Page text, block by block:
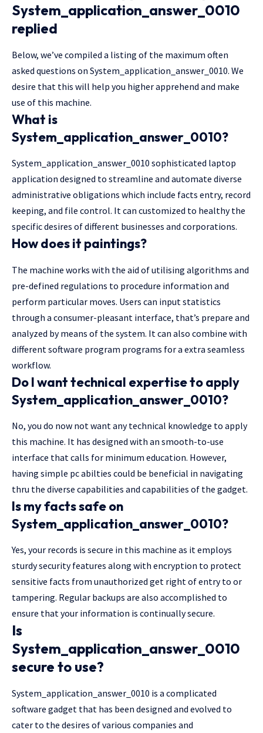
System_application_answer_0010
replied
Below, we’ve compiled a listing of the maximum often
asked questions on System_application_answer_0010. We
desire that this will help you higher apprehend and make
use of this machine.
What is
System_application_answer_0010?
System_application_answer_0010 sophisticated laptop
application designed to streamline and automate diverse
administrative obligations which include facts entry, record
keeping, and file control. It can customized to healthy the
specific desires of different businesses and corporations.
How does it paintings?
The machine works with the aid of utilising algorithms and
pre-defined regulations to procedure information and
perform particular moves. Users can input statistics
through a consumer-pleasant interface, that’s prepare and
analyzed by means of the system. It can also combine with
different software program programs for a extra seamless
workflow.
Do I want technical expertise to apply
System_application_answer_0010?
No, you do now not want any technical knowledge to apply
this machine. It has designed with an smooth-to-use
interface that calls for minimum education. However,
having simple pc abilties could be beneficial in navigating
thru the diverse capabilities and capabilities of the gadget.
Is my facts safe on
System_application_answer_0010?
Yes, your records is secure in this machine as it employs
sturdy security features along with encryption to protect
sensitive facts from unauthorized get right of entry to or
tampering. Regular backups are also accomplished to
ensure that your information is continually secure.
Is
System_application_answer_0010
secure to use?
System_application_answer_0010 is a complicated
software gadget that has been designed and evolved to
cater to the desires of various companies and